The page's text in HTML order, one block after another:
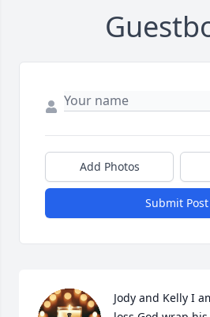
Add Photos
Submit Post
Jody and Kelly I